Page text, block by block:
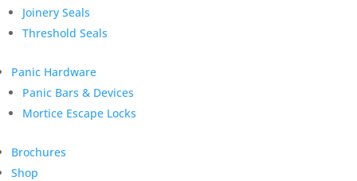
Joinery Seals
Threshold Seals
Panic Hardware
Panic Bars & Devices
Mortice Escape Locks
Brochures
Shop